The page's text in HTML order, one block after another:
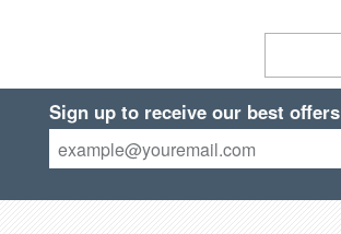
Sign up to receive our best offers